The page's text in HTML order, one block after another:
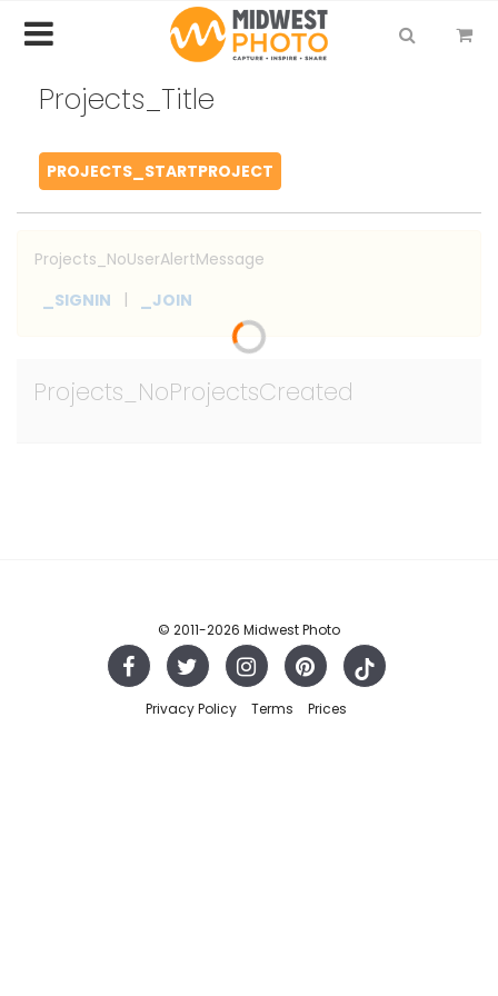
Projects_Title
PROJECTS_STARTPROJECT
Projects_NoUserAlertMessage
_SIGNIN
| _JOIN
Projects_NoProjectsCreated
© 2011-2026 Midwest Photo
Privacy Policy Terms Prices